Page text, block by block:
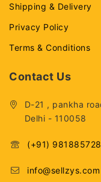
Shipping & Delivery
Privacy Policy
Terms & Conditions
Contact Us
D-21 , pankha
Delhi - 110058
(+91)
info@sellzys.com